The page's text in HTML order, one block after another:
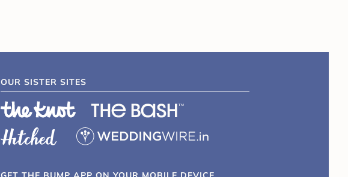
OUR SISTER SITES